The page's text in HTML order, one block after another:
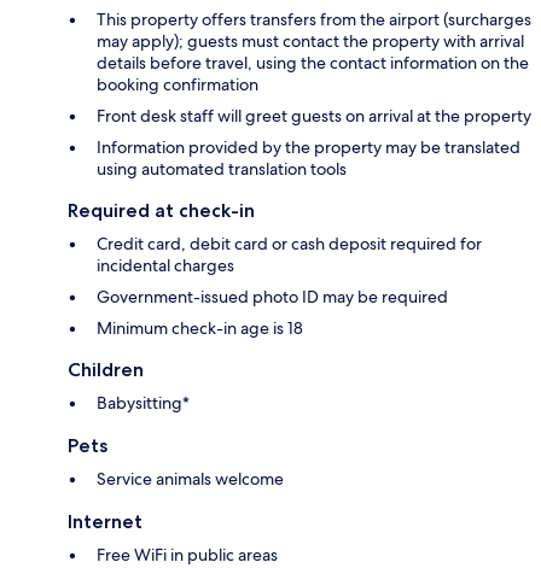
This property offers transfers from the airport (surcharges
may apply); guests must contact the property with arrival
details before travel, using the contact information on the
booking confirmation
Front desk staff will greet guests on arrival at the property
Information provided by the property may be translated
using automated translation tools
Required at check-in
Credit card, debit card or cash deposit required for
incidental charges
Government-issued photo ID may be required
Minimum check-in age is 18
Children
Babysitting*
Pets
Service animals welcome
Internet
Free WiFi in public areas